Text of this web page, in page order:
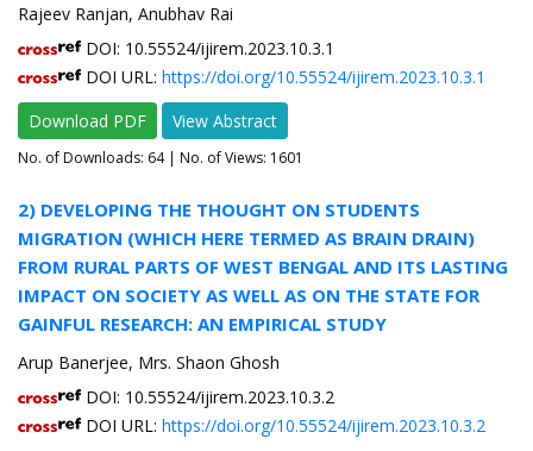
Rajeev Ranjan, Anubhav Rai
DOI: 10.55524/ijirem.2023.10.3.1
DOI URL: https://doi.org/10.55524/ijirem.2023.10.3.1
Download PDF
View Abstract
No. of Downloads: 64| No. of Views: 1601
2) DEVELOPING THE THOUGHT ON STUDENTS
MIGRATION (WHICH HERE TERMED AS BRAIN DRAIN)
FROM RURAL PARTS OF WEST BENGAL AND ITS LASTING
IMPACT ON SOCIETY AS WELL AS ON THE STATE FOR
GAINFUL RESEARCH: AN EMPIRICAL STUDY
Arup Banerjee, Mrs. Shaon Ghosh
DOI: 10.55524/ijirem.2023.10.3.2
DOI URL: https://doi.org/10.55524/ijirem.2023.10.3.2